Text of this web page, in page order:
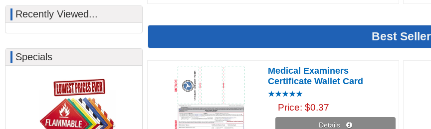
Best
Medical Examiners
Certificate Wallet Card
Price $0.37
Details 
Recently Viewed...
Specials